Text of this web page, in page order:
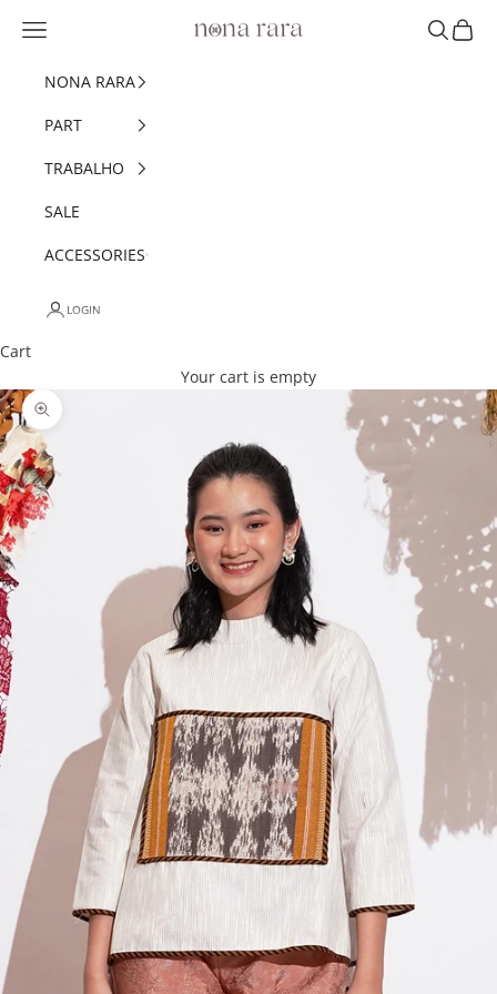
Nonarara
Navigation menu Search
Cart
NONA RARA
PART
TRABALHO
SALE
ACCESSORIES
LOGIN
Cart
Your cart is empty
Zoom picture